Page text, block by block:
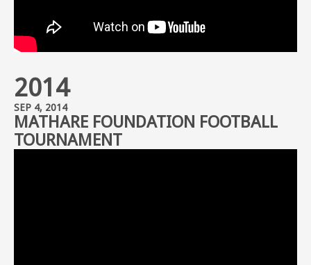
2014
SEP 4, 2014
MATHARE FOUNDATION FOOTBALL
TOURNAMENT